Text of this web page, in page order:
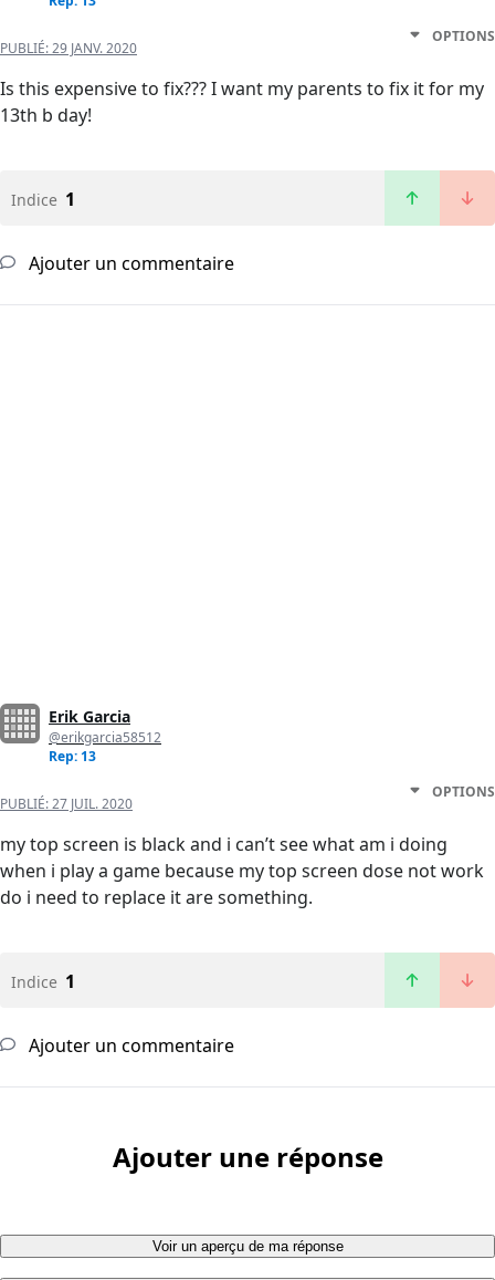
PUBLIÉ:29 JANV. 2020
OPTIONS
Is this expensive to fix??? I want my parents to fix it for my
13th b day!
Indice 1
Ajouter un commentaire
Erik Garcia
@erikgarcia58512
Rep: 13
PUBLIÉ:27 JUIL. 2020
OPTIONS
my top screen is black and i can’t see what am i doing
when i play a game because my top screen dose not work
do i need to replace it are something.
Indice 1
Ajouter un commentaire
Ajouter une réponse
Voir un aperçu de ma réponse